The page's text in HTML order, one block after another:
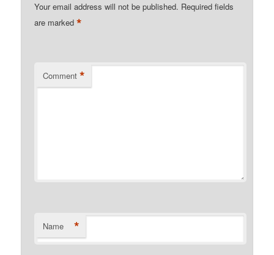
Your email address will not be published. Required fields
are marked*
Comment *
Name *